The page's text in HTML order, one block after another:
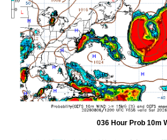
036 Hour Prob 10m